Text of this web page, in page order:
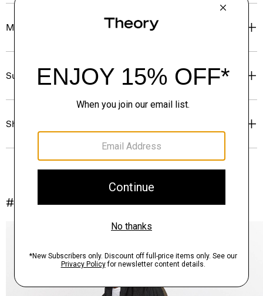
Materials & Care
Sustainability & Traceability
Shipping, Returns & Exchanges
#InTheory